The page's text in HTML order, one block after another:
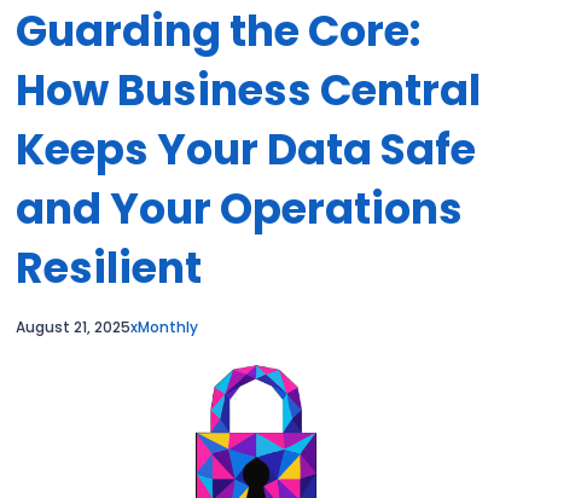
Guarding the Core:
How Business Central
Keeps Your Data Safe
and Your Operations
Resilient
August 21, 2025xMonthly